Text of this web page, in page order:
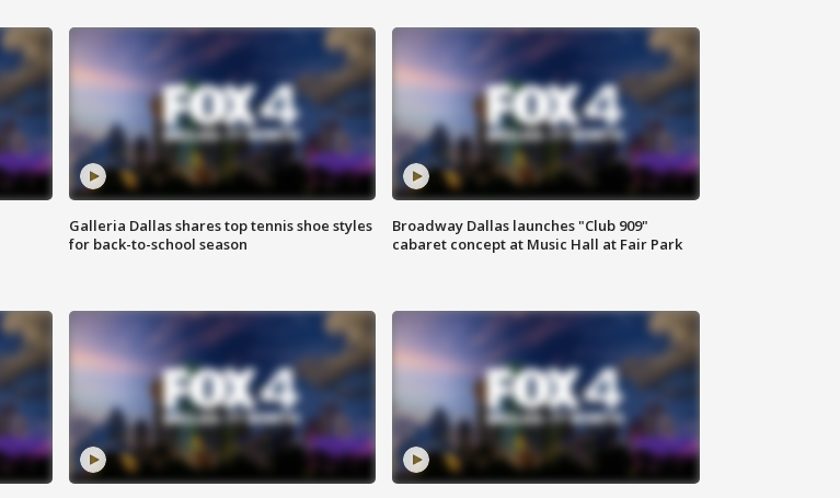
Galleria Dallas shares top tennis shoe styles
for back-to-school season
Broadway Dallas launches "Club 909"
cabaret concept at Music Hall at Fair Park